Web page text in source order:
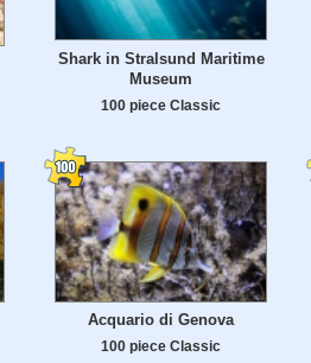
Shark in Stralsund Maritime
Museum
100 piece Classic
Acquario di Genova
100 piece Classic